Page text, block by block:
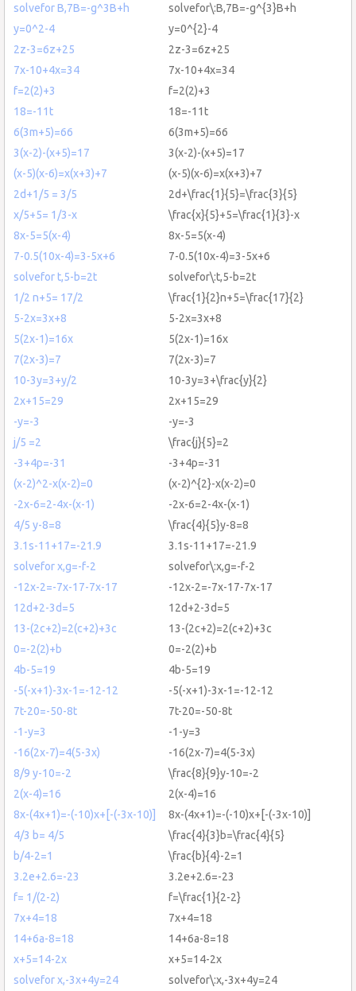
solvefor B,7B=-g^3B+h
solvefor\:B,7B=-g^{3}B+h
y=0^2-4
y=0^{2}-4
2z-3=6z+25
2z-3=6z+25
7x-10+4x=34
7x-10+4x=34
f=2(2)+3
f=2(2)+3
18=-11t
18=-11t
6(3m+5)=66
6(3m+5)=66
3(x-2)-(x+5)=17
3(x-2)-(x+5)=17
(x-5)(x-6)=x(x+3)+7
(x-5)(x-6)=x(x+3)+7
2d+1/5 = 3/5
2d+\frac{1}{5}=\frac{3}{5}
x/5+5= 1/3-x
\frac{x}{5}+5=\frac{1}{3}-x
8x-5=5(x-4)
8x-5=5(x-4)
7-0.5(10x-4)=3-5x+6
7-0.5(10x-4)=3-5x+6
solvefor t,5-b=2t
solvefor\:t,5-b=2t
1/2 n+5= 17/2
\frac{1}{2}n+5=\frac{17}{2}
5-2x=3x+8
5-2x=3x+8
5(2x-1)=16x
5(2x-1)=16x
7(2x-3)=7
7(2x-3)=7
10-3y=3+y/2
10-3y=3+\frac{y}{2}
2x+15=29
2x+15=29
-y=-3
-y=-3
j/5 =2
\frac{j}{5}=2
-3+4p=-31
-3+4p=-31
(x-2)^2-x(x-2)=0
(x-2)^{2}-x(x-2)=0
-2x-6=2-4x-(x-1)
-2x-6=2-4x-(x-1)
4/5 y-8=8
\frac{4}{5}y-8=8
3.1s-11+17=-21.9
3.1s-11+17=-21.9
solvefor x,g=-f-2
solvefor\:x,g=-f-2
-12x-2=-7x-17-7x-17
-12x-2=-7x-17-7x-17
12d+2-3d=5
12d+2-3d=5
13-(2c+2)=2(c+2)+3c
13-(2c+2)=2(c+2)+3c
0=-2(2)+b
0=-2(2)+b
4b-5=19
4b-5=19
-5(-x+1)-3x-1=-12-12
-5(-x+1)-3x-1=-12-12
7t-20=-50-8t
7t-20=-50-8t
-1-y=3
-1-y=3
-16(2x-7)=4(5-3x)
-16(2x-7)=4(5-3x)
8/9 y-10=-2
\frac{8}{9}y-10=-2
2(x-4)=16
2(x-4)=16
8x-(4x+1)=-(-10)x+[-(-3x-10)]
8x-(4x+1)=-(-10)x+[-(-3x-10)]
4/3 b= 4/5
\frac{4}{3}b=\frac{4}{5}
b/4-2=1
\frac{b}{4}-2=1
3.2e+2.6=-23
3.2e+2.6=-23
f= 1/(2-2)
f=\frac{1}{2-2}
7x+4=18
7x+4=18
14+6a-8=18
14+6a-8=18
x+5=14-2x
x+5=14-2x
solvefor x,-3x+4y=24
solvefor\:x,-3x+4y=24